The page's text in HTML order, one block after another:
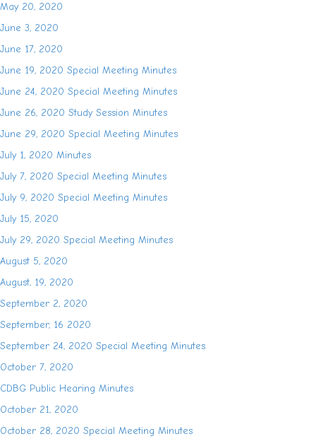
May 20, 2020
June 3, 2020
June 17, 2020
June 19, 2020 Special Meeting Minutes
June 24, 2020 Special Meeting Minutes
June 26, 2020 Study Session Minutes
June 29, 2020 Special Meeting Minutes
July 1, 2020 Minutes
July 7, 2020 Special Meeting Minutes
July 9, 2020 Special Meeting Minutes
July 15, 2020
July 29, 2020 Special Meeting Minutes
August 5, 2020
August, 19, 2020
September 2, 2020
September, 16 2020
September 24, 2020 Special Meeting Minutes
October 7, 2020
CDBG Public Hearing Minutes
October 21, 2020
October 28, 2020 Special Meeting Minutes